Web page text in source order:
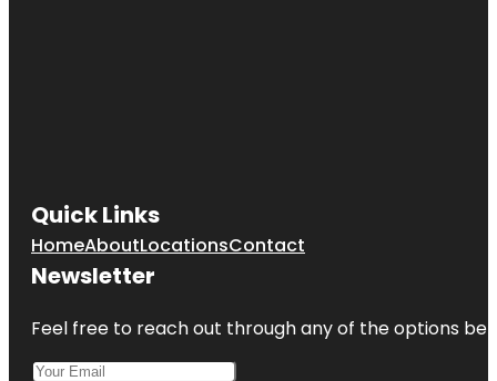
Quick Links
HomeAboutLocationsContact
Newsletter
Feel free to reach out through any of the options